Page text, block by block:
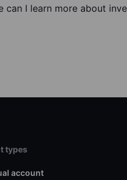
can I learn more about
types
account